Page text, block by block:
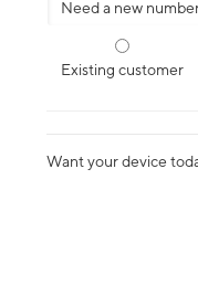
Need a new
Existing customer
Want your device